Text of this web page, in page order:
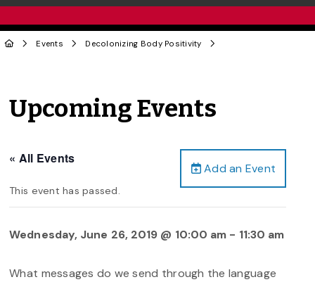
Events Decolonizing Body Positivity
Upcoming Events
Add an Event
« All Events
This event has passed.
Wednesday, June 26, 2019 @ 10:00 am - 11:30 am
What messages do we send through the language